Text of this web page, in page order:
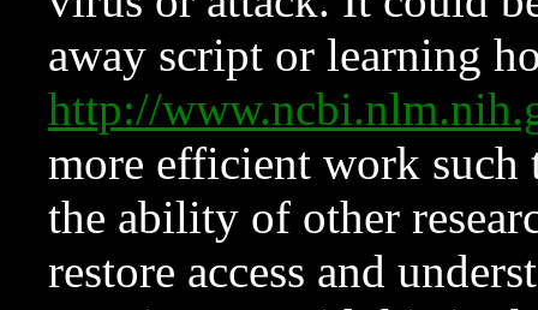
away script or learning
http://
more efficient work such
the ability of other
restore access and